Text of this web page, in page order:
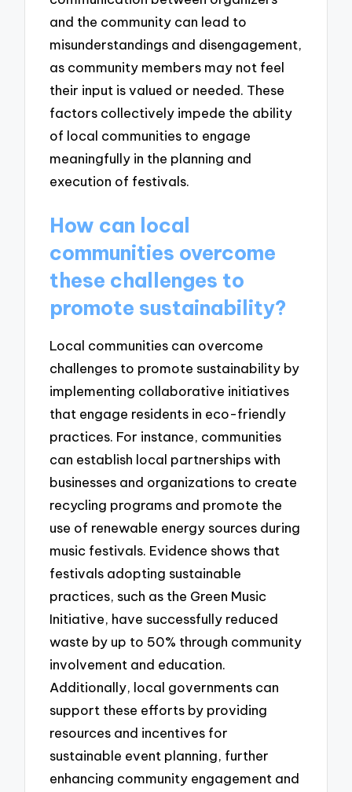
and the community can lead to
misunderstandings and disengagement,
as community members may not feel
their input is valued or needed. These
factors collectively impede the ability
of local communities to engage
meaningfully in the planning and
execution of festivals.
How can local
communities overcome
these challenges to
promote sustainability?
Local communities can overcome
challenges to promote sustainability by
implementing collaborative initiatives
that engage residents in eco-friendly
practices. For instance, communities
can establish local partnerships with
businesses and organizations to create
recycling programs and promote the
use of renewable energy sources during
music festivals. Evidence shows that
festivals adopting sustainable
practices, such as the Green Music
Initiative, have successfully reduced
waste by up to 50% through community
involvement and education.
Additionally, local governments can
support these efforts by providing
resources and incentives for
sustainable event planning, further
enhancing community engagement and